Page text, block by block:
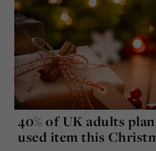
40% of UK adults
used item this